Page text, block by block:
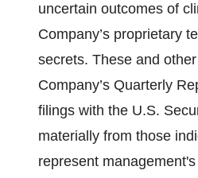
uncertain outcomes of
Company’s proprietary
secrets. These and
Company’s Quarterly
filings with the U.S.
materially from those
represent